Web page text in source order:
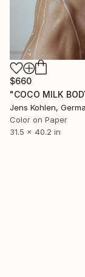
$660
Jens Kohlen,
Color on Paper
31.5 x 40.2 in